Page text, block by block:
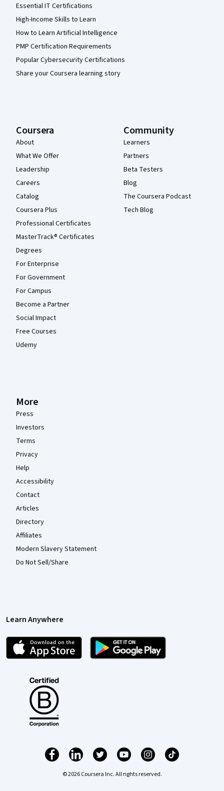
Essential IT Certifications
High-Income Skills to Learn
How to Learn Artificial Intelligence
PMP Certification Requirements
Popular Cybersecurity Certifications
Share your Coursera learning story
Coursera
About
What We Offer
Leadership
Careers
Catalog
Coursera Plus
Professional Certificates
MasterTrack® Certificates
Degrees
For Enterprise
For Government
For Campus
Become a Partner
Social Impact
Free Courses
Udemy
Community
Learners
Partners
Beta Testers
Blog
The Coursera Podcast
Tech Blog
More
Press
Investors
Terms
Privacy
Help
Accessibility
Contact
Articles
Directory
Affiliates
Modern Slavery Statement
Do Not Sell/Share
Learn Anywhere
© 2026 Coursera Inc. All rights reserved.